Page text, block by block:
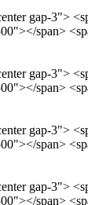
gap-3">
span>
gap-3">
span>
gap-3">
span>
gap-3">
span>